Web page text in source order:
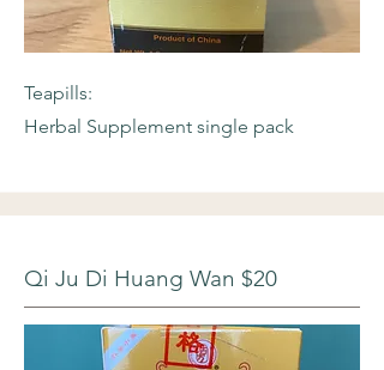
Teapills:
Herbal Supplement single pack
Qi Ju Di Huang Wan $20